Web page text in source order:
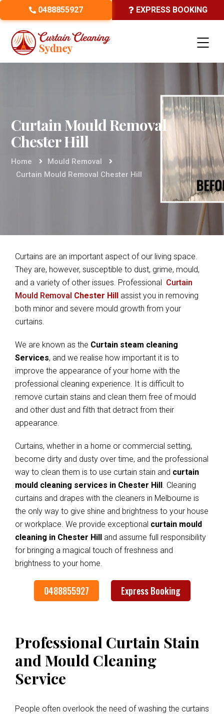
0488855927 EXPRESS BOOKING
Curtain Mould Removal
Chester Hill
Home
Mould Removal
Curtain Mould Removal Chester Hill
Curtains are an important aspect of our living space.
They are, however, susceptible to dust, grime, mould,
and a variety of other issues. Professional Curtain
Mould Removal Chester Hill assist you in removing
both minor and severe mould growth from your
curtains.
We are known as the Curtain steam cleaning
Services, and we realise how important it is to
improve the appearance of your home with the
professional cleaning experience. It is difficult to
remove curtain stains and clean them free of mould
and other dust and filth that detract from their
appearance.
Curtains, whether in a home or commercial setting,
become dirty and dusty over time, and the professional
way to clean them is to use curtain stain and curtain
mould cleaning services in Chester Hill. Cleaning
curtains and drapes with the cleaners in Melbourne is
the only way to give shine and brightness to your house
or workplace. We provide exceptional curtain mould
cleaning in Chester Hill and assume full responsibility
for bringing a magical touch of freshness and
brightness to your home.
0488855927 Express Booking
Professional Curtain Stain
and Mould Cleaning
Service
People often overlook the need of washing the curtains